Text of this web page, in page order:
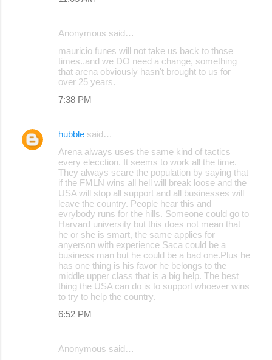
Anonymous said…
mauricio funes will not take us back to those
times..and we DO need a change, something
that arena obviously hasn't brought to us for
over 25 years.
7:38 PM
hubble said…
Arena always uses the same kind of tactics
every elecction. It seems to work all the time.
They always scare the population by saying that
if the FMLN wins all hell will break loose and the
USA will stop all support and all businesses will
leave the country. People hear this and
evrybody runs for the hills. Someone could go to
Harvard university but this does not mean that
he or she is smart, the same applies for
anyerson with experience Saca could be a
business man but he could be a bad one.Plus he
has one thing is his favor he belongs to the
middle upper class that is a big help. The best
thing the USA can do is to support whoever wins
to try to help the country.
6:52 PM
Anonymous said…